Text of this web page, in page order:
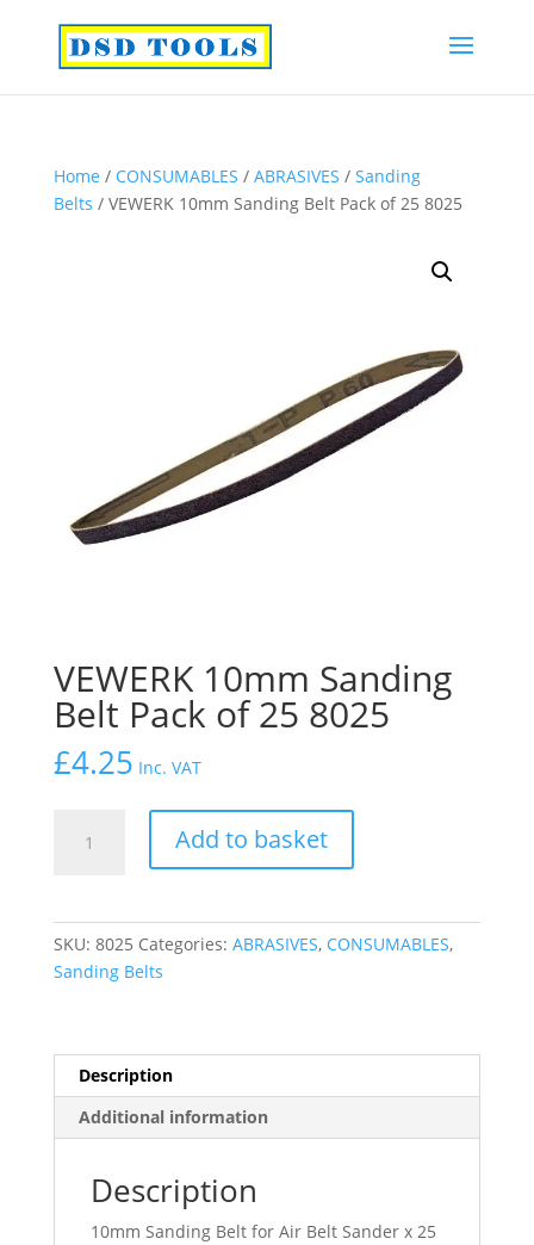
Home / CONSUMABLES / ABRASIVES / Sanding
Belts / VEWERK 10mm Sanding Belt Pack of 25 8025
VEWERK 10mm Sanding
Belt Pack of 25 8025
£4.25 Inc. VAT
10mm
Add to basket
SKU: 8025 Categories: ABRASIVES, CONSUMABLES,
Sanding Belts
Description
Additional information
Description
10mm Sanding Belt for Air Belt Sander x 25